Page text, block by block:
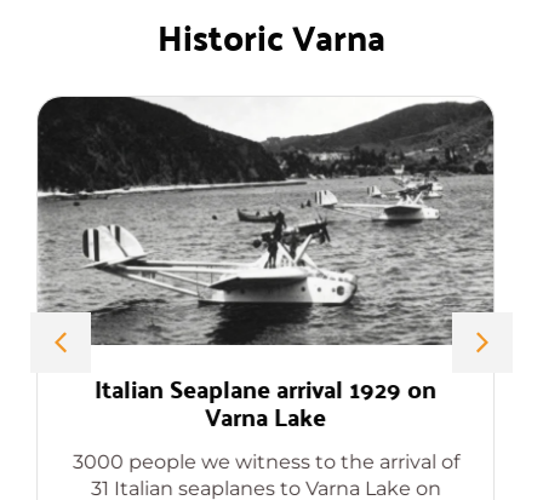
Historic Varna
Professor Dimitar Ivanov Chernev
The forgotten genious, inventor of
Compact Cassette, Solar Refrigerator
and sixty odd other world changing